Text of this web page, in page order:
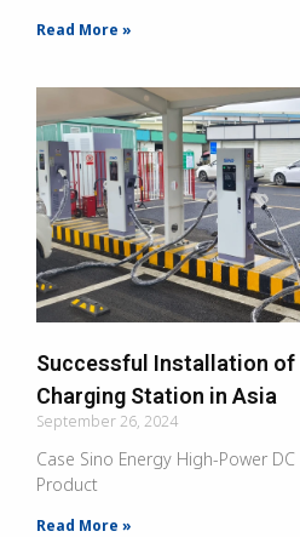
Read More »
Successful Installation of
Charging Station in Asia
September 26, 2024
Case Sino Energy High-Power
Product
Read More »